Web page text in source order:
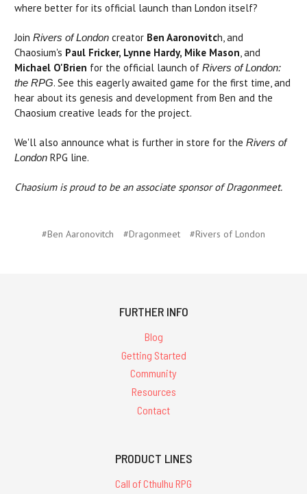
where better for its official launch than London itself?
Join Rivers of London creator Ben Aaronovitch, and
Chaosium's Paul Fricker, Lynne Hardy, Mike Mason, and
Michael O'Brien for the official launch of Rivers of London:
the RPG. See this eagerly awaited game for the first time, and
hear about its genesis and development from Ben and the
Chaosium creative leads for the project.
We'll also announce what is further in store for the Rivers of
London RPG line.
Chaosium is proud to be an associate sponsor of Dragonmeet.
#Ben Aaronovitch #Dragonmeet #Rivers of London
FURTHER INFO
Blog
Getting Started
Community
Resources
Contact
PRODUCT LINES
Call of Cthulhu RPG